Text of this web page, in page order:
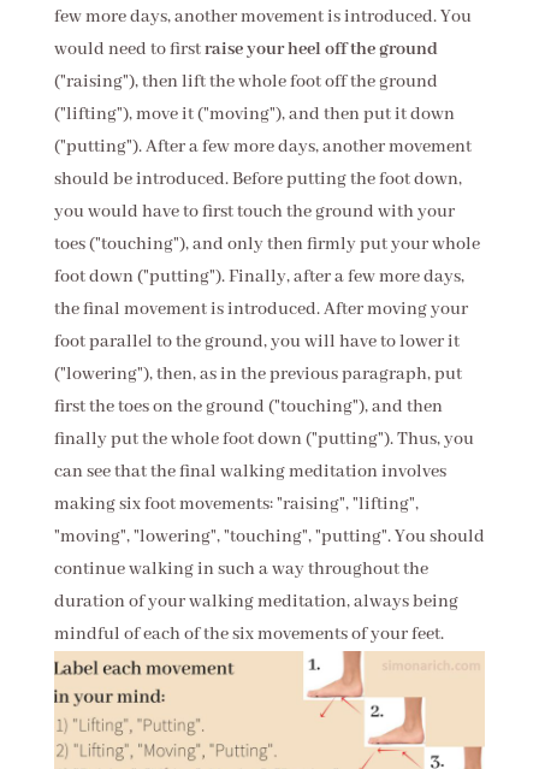
few more days, another movement is introduced. You
would need to firstraise your heel off the ground
("raising"), then lift the whole foot off the ground
("lifting"), move it ("moving"), and then put it down
("putting"). After a few more days, another movement
should be introduced. Before putting the foot down,
you would have to first touch the ground with your
toes ("touching"), and only then firmly put your whole
foot down ("putting"). Finally, after a few more days,
the final movement is introduced. After moving your
foot parallel to the ground, you will have to lower it
("lowering"), then, as in the previous paragraph, put
first the toes on the ground ("touching"), and then
finally put the whole foot down ("putting"). Thus, you
can see that the final walking meditation involves
making six foot movements: "raising", "lifting",
"moving", "lowering", "touching", "putting". You should
continue walking in such a way throughout the
duration of your walking meditation, always being
mindful of each of the six movements of your feet.